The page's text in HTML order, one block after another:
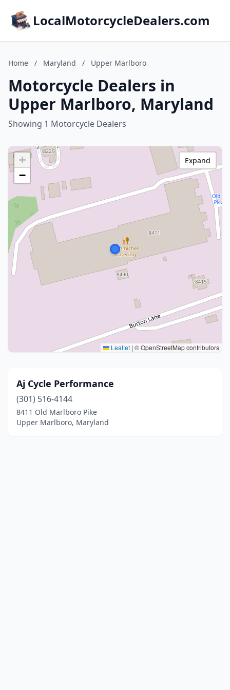
LocalMotorcycleDealers.com
Home / Maryland / Upper Marlboro
Motorcycle Dealers in
Upper Marlboro, Maryland
Showing 1 Motorcycle Dealers
+
−
Leaflet | © OpenStreetMap contributors
Expand
Aj Cycle Performance
(301) 516-4144
8411 Old Marlboro Pike
Upper Marlboro, Maryland